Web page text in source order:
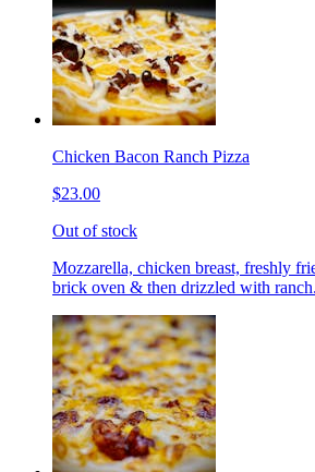
Chicken Bacon Ranch Pizza
$23.00
Out of stock
Mozzarella, chicken breast, freshly
brick oven & then drizzled with ranch.